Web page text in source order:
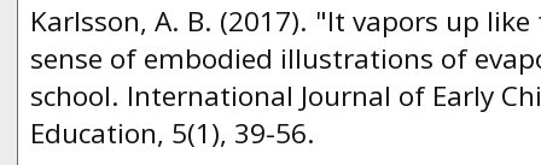
Karlsson, A. B. (2017). "It vapors up
sense of embodied illustrations of
school. International Journal of Early
Education, 5(1), 39-56.